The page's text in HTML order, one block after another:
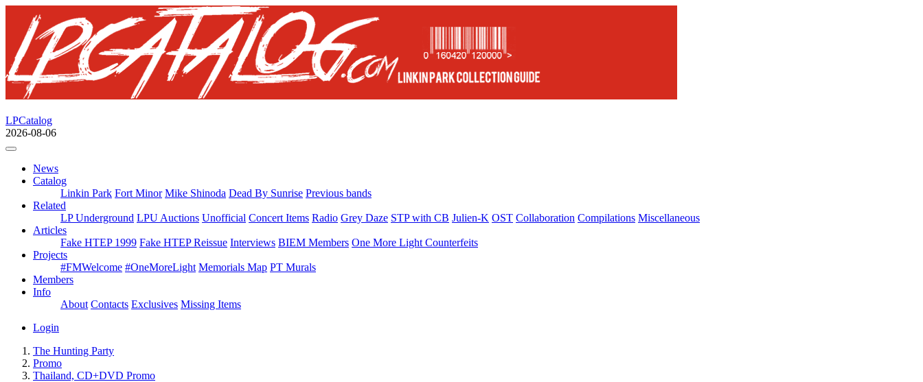
LPCatalog
2026-08-06
News
Catalog
Linkin Park Fort Minor Mike Shinoda Dead By Sunrise Previous bands
Related
LP Underground LPU Auctions Unofficial Concert Items Radio Grey Daze STP with CB Julien-K OST Collaboration Compilations Miscellaneous
Articles
Fake HTEP 1999 Fake HTEP Reissue Interviews BIEM Members One More Light Counterfeits
Projects
#FMWelcome #OneMoreLight Memorials Map PT Murals
Members
Info
About Contacts Exclusives Missing Items
Login
The Hunting Party
Promo
Thailand, CD+DVD Promo